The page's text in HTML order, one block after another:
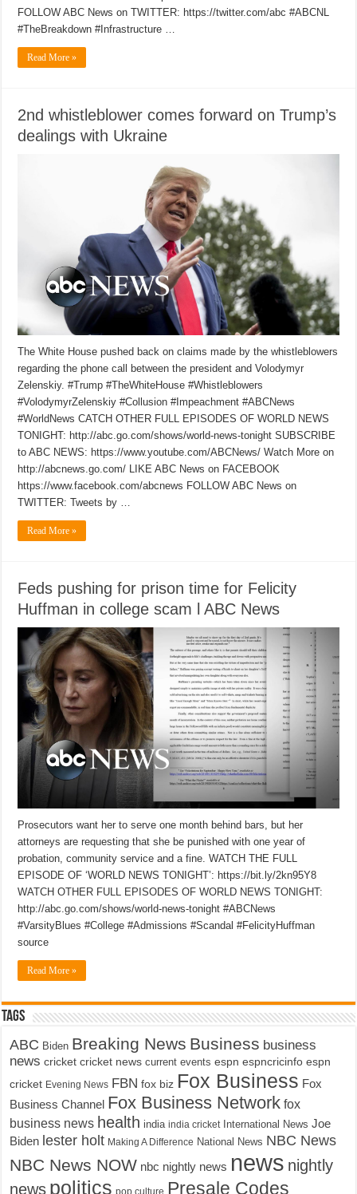
FOLLOW ABC News on TWITTER: https://twitter.com/abc #ABCNL
#TheBreakdown #Infrastructure …
Read More »
2nd whistleblower comes forward on Trump’s
dealings with Ukraine
The White House pushed back on claims made by the whistleblowers
regarding the phone call between the president and Volodymyr
Zelenskiy. #Trump #TheWhiteHouse #Whistleblowers
#VolodymyrZelenskiy #Collusion #Impeachment #ABCNews
#WorldNews CATCH OTHER FULL EPISODES OF WORLD NEWS
TONIGHT: http://abc.go.com/shows/world-news-tonight SUBSCRIBE
to ABC NEWS: https://www.youtube.com/ABCNews/ Watch More on
http://abcnews.go.com/ LIKE ABC News on FACEBOOK
https://www.facebook.com/abcnews FOLLOW ABC News on
TWITTER: Tweets by …
Read More »
Feds pushing for prison time for Felicity
Huffman in college scam l ABC News
Prosecutors want her to serve one month behind bars, but her
attorneys are requesting that she be punished with one year of
probation, community service and a fine. WATCH THE FULL
EPISODE OF ‘WORLD NEWS TONIGHT’: https://bit.ly/2kn95Y8
WATCH OTHER FULL EPISODES OF WORLD NEWS TONIGHT:
http://abc.go.com/shows/world-news-tonight #ABCNews
#VarsityBlues #College #Admissions #Scandal #FelicityHuffman
source
Read More »
Tags
ABC Biden Breaking News Business business
news cricket cricket news current events espn espncricinfo espn
cricket Evening News FBN fox biz Fox Business Fox
Business Channel Fox Business Network fox
business news health india india cricket International News Joe
Biden lester holt Making A Difference National News NBC News
NBC News NOW nbc nightly news news nightly
news politics pop culture Presale Codes